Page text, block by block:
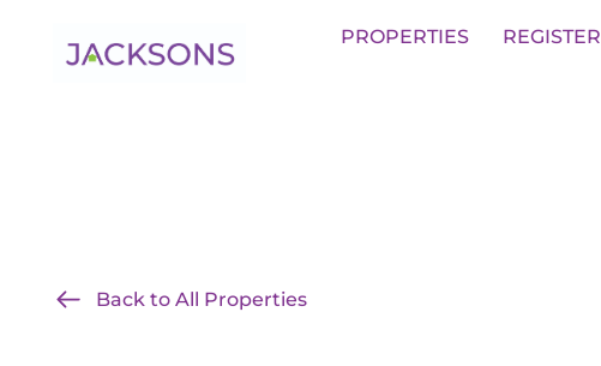
PROPERTIES REGISTER
Get an Expert Valuation With Jacksons
Back to All Properties